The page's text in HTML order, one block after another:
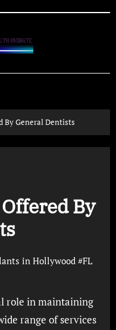
By General Dentists
By
in Hollywood#FL
range of services